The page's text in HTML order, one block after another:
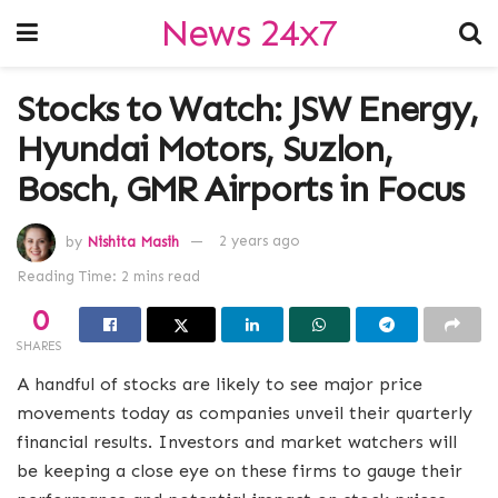
News 24x7
Stocks to Watch: JSW Energy,
Hyundai Motors, Suzlon,
Bosch, GMR Airports in Focus
by Nishita Masih 2 years ago
Reading Time: 2 mins read
0
SHARES
A handful of stocks are likely to see major price
movements today as companies unveil their quarterly
financial results. Investors and market watchers will
be keeping a close eye on these firms to gauge their